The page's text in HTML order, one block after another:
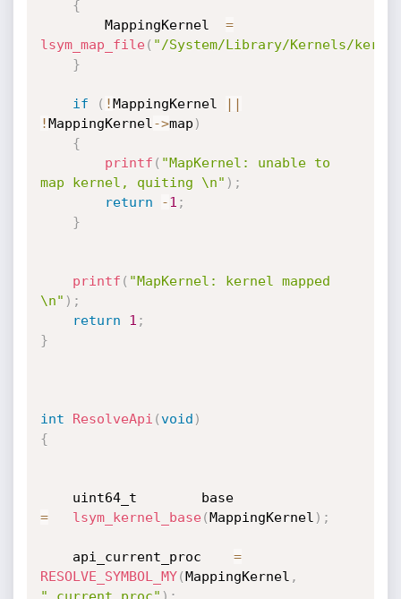
{
        MappingKernel
=
lsym_map_file( "/System/Library/Kernels/
}
if ( !MappingKernel
||
!MappingKernel ->map )
{
printf ( "MapKernel: unable to
map kernel, quiting \n" ) ;
return
-1 ;
}
printf ( "MapKernel: kernel mapped
\n" ) ;
return
1 ;
}
int ResolveApi (void )
{
    uint64_t        base
=
lsym_kernel_base(MappingKernel ) ;
    api_current_proc
=
RESOLVE_SYMBOL_MY(MappingKernel ,
"_current_proc" ) ;